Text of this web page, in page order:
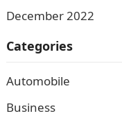
December 2022
Categories
Automobile
Business